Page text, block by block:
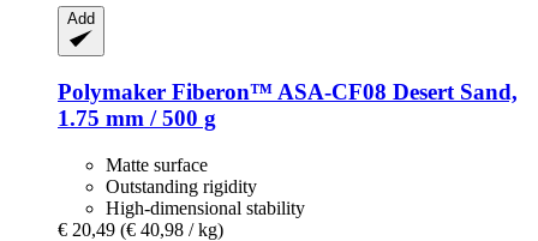
Add
Polymaker Fiberon™ ASA-​CF08 Desert Sand,
1.75 mm / 500 g
Matte surface
Outstanding rigidity
High-dimensional stability
€ 20,49 (€ 40,98 / kg)